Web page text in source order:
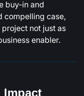
buy-in and
compelling case,
not just as
enabler.
Impact